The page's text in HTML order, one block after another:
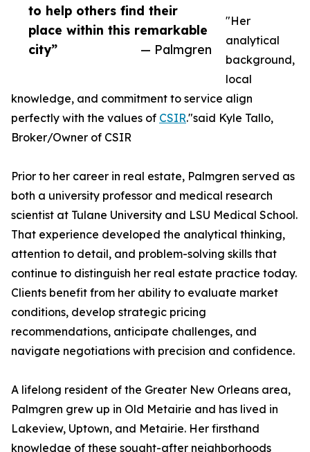
to help others find their
place within this remarkable
city”
— Palmgren
"Her
analytical
background,
local
knowledge, and commitment to service align
perfectly with the values of CSIR."said Kyle Tallo,
Broker/Owner of CSIR
Prior to her career in real estate, Palmgren served as
both a university professor and medical research
scientist at Tulane University and LSU Medical School.
That experience developed the analytical thinking,
attention to detail, and problem-solving skills that
continue to distinguish her real estate practice today.
Clients benefit from her ability to evaluate market
conditions, develop strategic pricing
recommendations, anticipate challenges, and
navigate negotiations with precision and confidence.
A lifelong resident of the Greater New Orleans area,
Palmgren grew up in Old Metairie and has lived in
Lakeview, Uptown, and Metairie. Her firsthand
knowledge of these sought-after neighborhoods